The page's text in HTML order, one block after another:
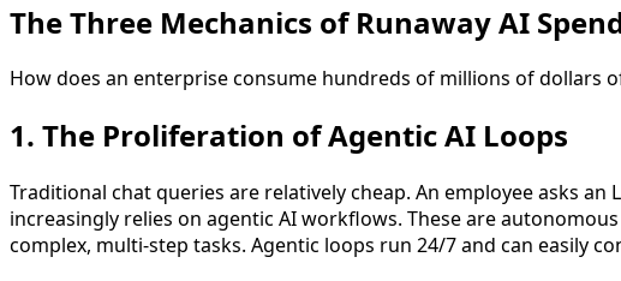
The Three Mechanics of Runaway AI
How does an enterprise consume hundreds of millions of dollars
1. The Proliferation of Agentic AI Loops
Traditional chat queries are relatively cheap. An employee asks
increasingly relies on agentic AI workflows. These are
complex, multi-step tasks. Agentic loops run 24/7 and can easily